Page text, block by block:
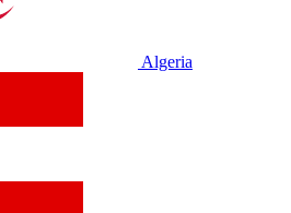
Algeria